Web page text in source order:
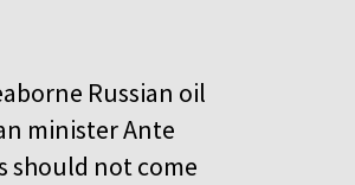
Russian oil
minister Ante
should not come